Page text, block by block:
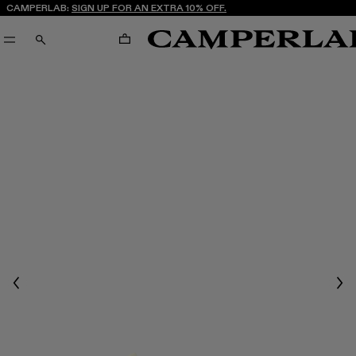
CAMPERLAB: SIGN UP FOR AN EXTRA 10% OFF.
SEARCH CART
Previous